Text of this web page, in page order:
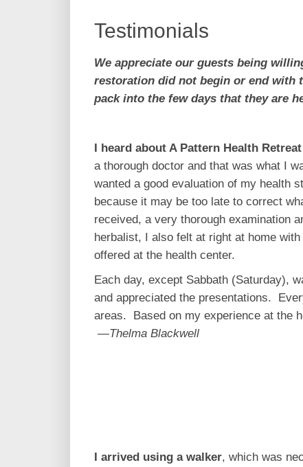
Testimonials
We appreciate our guests being
restoration did not begin or end with
pack into the few days that they are
I heard about A Pattern Health Retreat
a thorough doctor and that was what I
wanted a good evaluation of my health
because it may be too late to correct
received, a very thorough examination
herbalist, I also felt at right at home
offered at the health center.
Each day, except Sabbath (Saturday),
and appreciated the presentations.
areas. Based on my experience at the
—Thelma Blackwell
I arrived using a walker, which was